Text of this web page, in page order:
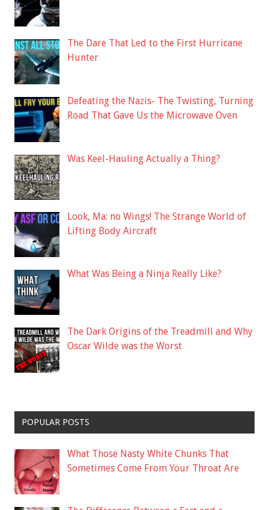
The Dare That Led to the First Hurricane
Hunter
Defeating the Nazis- The Twisting, Turning
Road That Gave Us the Microwave Oven
Was Keel-Hauling Actually a Thing?
Look, Ma: no Wings! The Strange World of
Lifting Body Aircraft
What Was Being a Ninja Really Like?
The Dark Origins of the Treadmill and Why
Oscar Wilde was the Worst
POPULAR POSTS
What Those Nasty White Chunks That
Sometimes Come From Your Throat Are